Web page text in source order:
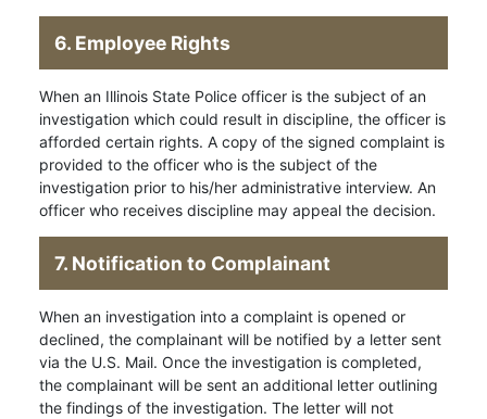
6. Employee Rights
When an Illinois State Police officer is the subject of an
investigation which could result in discipline, the officer is
afforded certain rights. A copy of the signed complaint is
provided to the officer who is the subject of the
investigation prior to his/her administrative interview. An
officer who receives discipline may appeal the decision.
7. Notification to Complainant
When an investigation into a complaint is opened or
declined, the complainant will be notified by a letter sent
via the U.S. Mail. Once the investigation is completed,
the complainant will be sent an additional letter outlining
the findings of the investigation. The letter will not